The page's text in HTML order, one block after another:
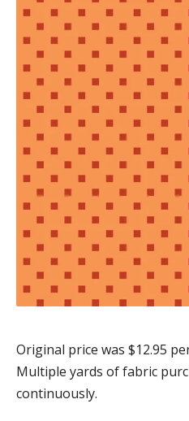
Original price was $12.95
Multiple yards of fabric
continuously.